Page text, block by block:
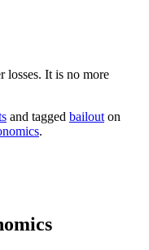
losses. It is no more
and tagged bailout on
.